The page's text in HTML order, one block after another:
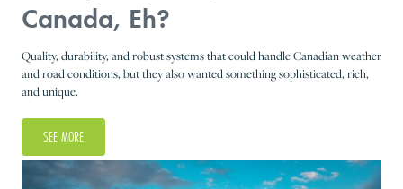
Canada, Eh?
Quality, durability, and robust systems that could handle Canadian weather
and road conditions, but they also wanted something sophisticated, rich,
and unique.
SEE MORE